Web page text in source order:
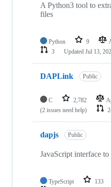
A Python3 tool to
files
Python 9
3
Updated Jul 13,
DAPLink Public
C 2,782
(2 issues need help)
dapjs Public
JavaScript interface
TypeScript 133